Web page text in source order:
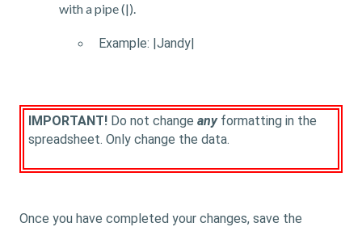
with a pipe (|).
Example: |Jandy|
IMPORTANT! Do not changeany formatting in the
spreadsheet. Only change the data.
Once you have completed your changes, save the